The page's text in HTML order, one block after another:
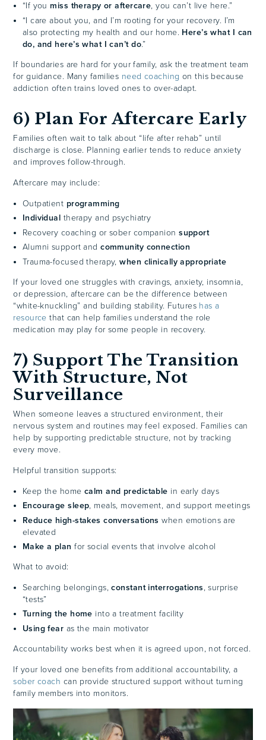
“If you miss therapy or aftercare, you can’t live here.”
“I care about you, and I’m rooting for your recovery. I’m
also protecting my health and our home. Here’s what I can
do, and here’s what I can’t do.”
If boundaries are hard for your family, ask the treatment team
for guidance. Many families need coaching on this because
addiction often trains loved ones to over-adapt.
6) Plan For Aftercare Early
Families often wait to talk about “life after rehab” until
discharge is close. Planning earlier tends to reduce anxiety
and improves follow-through.
Aftercare may include:
Outpatient programming
Individual therapy and psychiatry
Recovery coaching or sober companionsupport
Alumni support andcommunity connection
Trauma-focused therapy,when clinically appropriate
If your loved one struggles with cravings, anxiety, insomnia,
or depression, aftercare can be the difference between
“white-knuckling” and building stability. Futures has a
resource that can help families understand the role
medication may play for some people in recovery.
7) Support The Transition
With Structure, Not
Surveillance
When someone leaves a structured environment, their
nervous system and routines may feel exposed. Families can
help by supporting predictable structure, not by tracking
every move.
Helpful transition supports:
Keep the home calm and predictable in early days
Encourage sleep, meals, movement, and support meetings
Reduce high-stakes conversations when emotions are
elevated
Make a plan for social events that involve alcohol
What to avoid:
Searching belongings,constant interrogations, surprise
“tests”
Turning the home into a treatment facility
Using fear as the main motivator
Accountability works best when it is agreed upon, not forced.
If your loved one benefits from additional accountability, a
sober coach can provide structured support without turning
family members into monitors.